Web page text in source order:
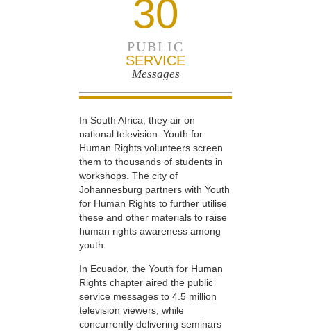
30
PUBLIC
SERVICE
Messages
In South Africa, they air on
national television. Youth for
Human Rights volunteers screen
them to thousands of students in
workshops. The city of
Johannesburg partners with Youth
for Human Rights to further utilise
these and other materials to raise
human rights awareness among
youth.
In Ecuador, the Youth for Human
Rights chapter aired the public
service messages to 4.5 million
television viewers, while
concurrently delivering seminars